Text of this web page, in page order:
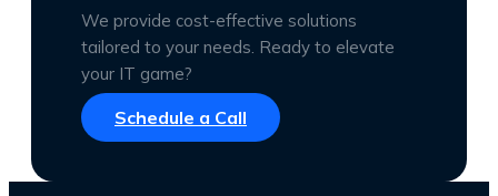
We provide cost-effective solutions
tailored to your needs. Ready to elevate
your IT game?
Schedule a Call